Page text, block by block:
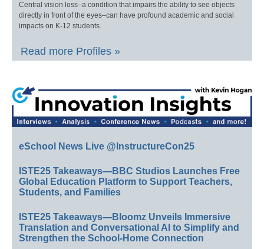
Central vision loss–a condition that impairs the ability to see objects
directly in front of the eyes–can have profound academic and social
impacts on K-12 students.
Read more Profiles »
eSchool News Live @InstructureCon25
ISTE25 Takeaways—BBC Studios Launches Free
Global Education Platform to Support Teachers,
Students, and Families
ISTE25 Takeaways—Bloomz Unveils Immersive
Translation and Conversational AI to Simplify and
Strengthen the School-Home Connection